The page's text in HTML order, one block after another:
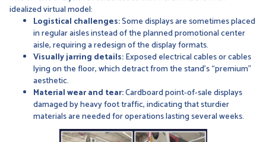
idealized virtual model:
Logistical challenges:Some displays are sometimes placed
in regular aisles instead of the planned promotional center
aisle, requiring a redesign of the display formats.
Visually jarring details:Exposed electrical cables or cables
lying on the floor, which detract from the stand’s “premium”
aesthetic.
Material wear and tear:Cardboard point-of-sale displays
damaged by heavy foot traffic, indicating that sturdier
materials are needed for operations lasting several weeks.